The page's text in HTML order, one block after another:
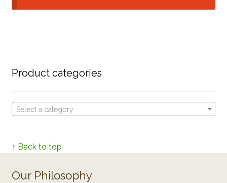
Product categories
Select a category
↑ Back to top
Our Philosophy